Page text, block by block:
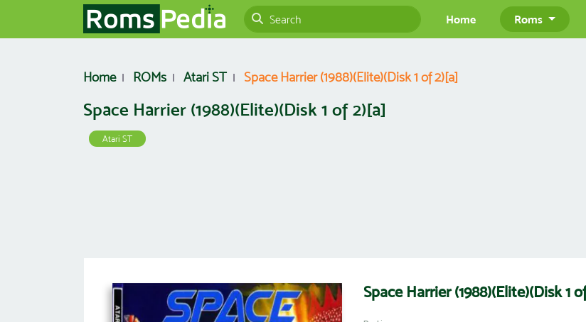
Home Roms
Home ROMs Atari ST Space Harrier (1988)(Elite)(Disk 1 of 2)[a]
Space Harrier (1988)(Elite)(Disk 1 of 2)[a]
Atari ST
Space Harrier (1988)(Elite)(Disk 1